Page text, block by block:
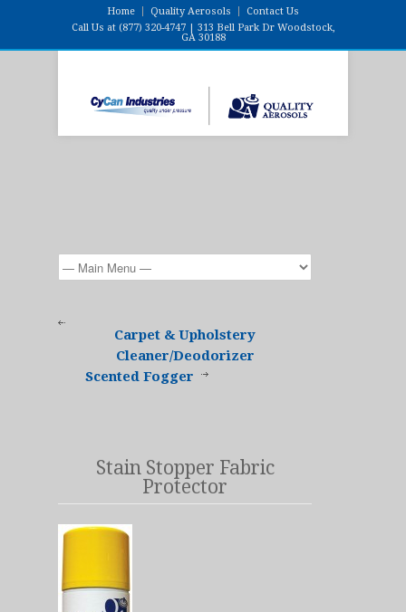
Home Quality Aerosols
Contact Us
Call Us at (877) 320-4747 | 313 Bell Park Dr Woodstock,
GA 30188
Carpet & Upholstery
Cleaner/Deodorizer
Scented Fogger
Stain Stopper Fabric
Protector